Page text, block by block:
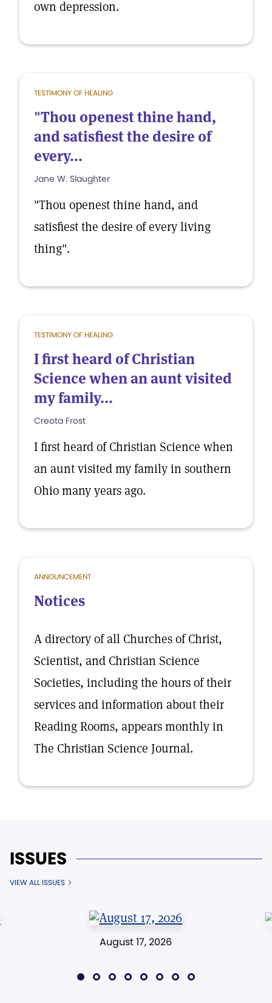
own depression.
TESTIMONY OF HEALING
"Thou openest thine hand,
and satisfiest the desire of
every...
Jane W. Slaughter
"Thou openest thine hand, and
satisfiest the desire of every living
thing".
TESTIMONY OF HEALING
I first heard of Christian
Science when an aunt visited
my family...
Creota Frost
I first heard of Christian Science when
an aunt visited my family in southern
Ohio many years ago.
ANNOUNCEMENT
Notices
A directory of all Churches of Christ,
Scientist, and Christian Science
Societies, including the hours of their
services and information about their
Reading Rooms, appears monthly in
The Christian Science Journal.
ISSUES
VIEW ALL ISSUES
August 17, 2026